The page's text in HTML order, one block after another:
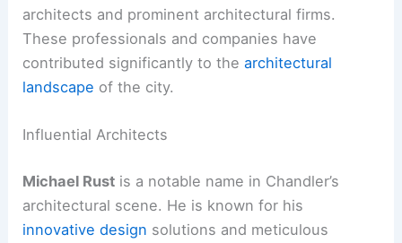
architects and prominent architectural firms.
These professionals and companies have
contributed significantly to thearchitectural
landscape of the city.
Influential Architects
Michael Rust is a notable name in Chandler’s
architectural scene. He is known for his
innovative design solutions and meticulous